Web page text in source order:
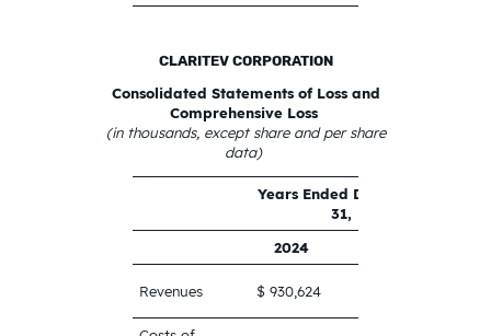
CLARITEV CORPORATION
Consolidated Statements of Loss and
Comprehensive Loss
(in thousands, except share and per share
data)
Years Ended December
31,
2024
Revenues $ 930,624